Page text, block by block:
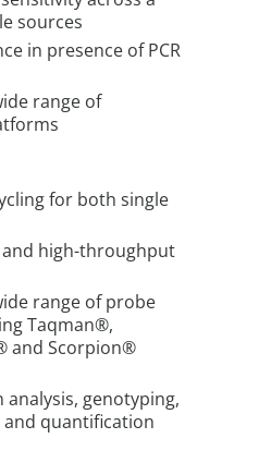
sources
in presence of PCR
range of
for both single
high-throughput
range of probe
Taqman®,
and Scorpion®
analysis, genotyping,
quantification